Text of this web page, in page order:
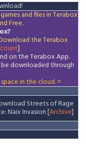
and files in Terabox
Free.
theTerabox
]
on theTeraboxApp.
be downloaded through
in the cloud. =
Streets of Rage
Naix Invasion [Archive]